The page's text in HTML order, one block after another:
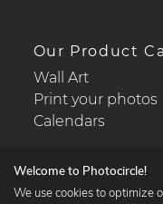
Our Product
Wall Art
Print your photos
Calendars
Welcome to Photocircle!
We use cookies to optimize